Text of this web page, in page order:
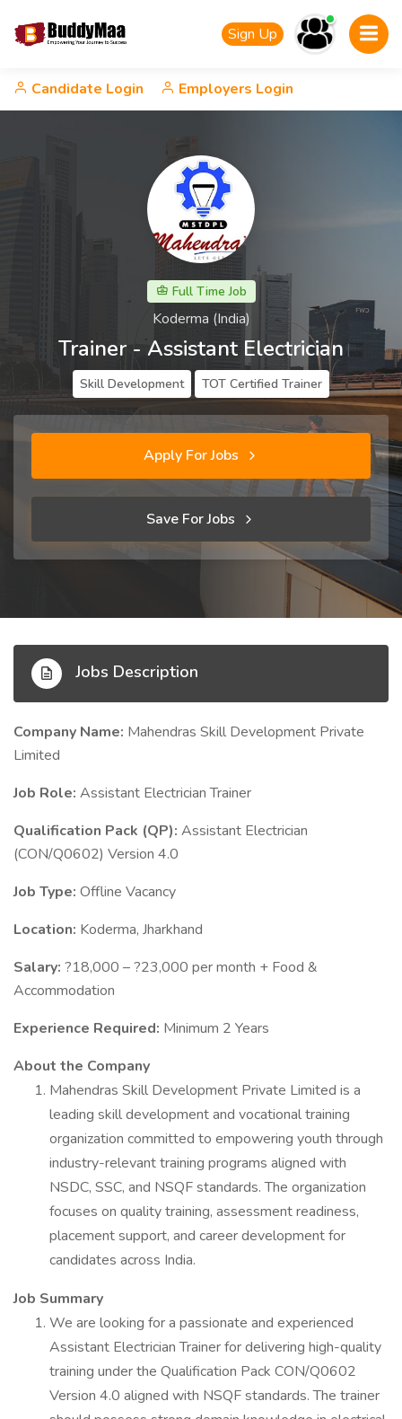
Sign Up
Candidate Login Employers Login
Full Time Job
Koderma (India)
Trainer - Assistant Electrician
Skill Development TOT Certified Trainer
Apply For Jobs
Save For Jobs
Jobs Description
Company Name: Mahendras Skill Development Private
Limited
Job Role: Assistant Electrician Trainer
Qualification Pack (QP): Assistant Electrician
(CON/Q0602) Version 4.0
Job Type: Offline Vacancy
Location: Koderma, Jharkhand
Salary: ?18,000 – ?23,000 per month + Food &
Accommodation
Experience Required: Minimum 2 Years
About the Company
Mahendras Skill Development Private Limited is a
leading skill development and vocational training
organization committed to empowering youth through
industry-relevant training programs aligned with
NSDC, SSC, and NSQF standards. The organization
focuses on quality training, assessment readiness,
placement support, and career development for
candidates across India.
Job Summary
We are looking for a passionate and experienced
Assistant Electrician Trainer for delivering high-quality
training under the Qualification Pack CON/Q0602
Version 4.0 aligned with NSQF standards. The trainer